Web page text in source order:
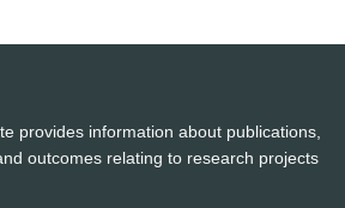
provides information about publications,
outcomes relating to research projects